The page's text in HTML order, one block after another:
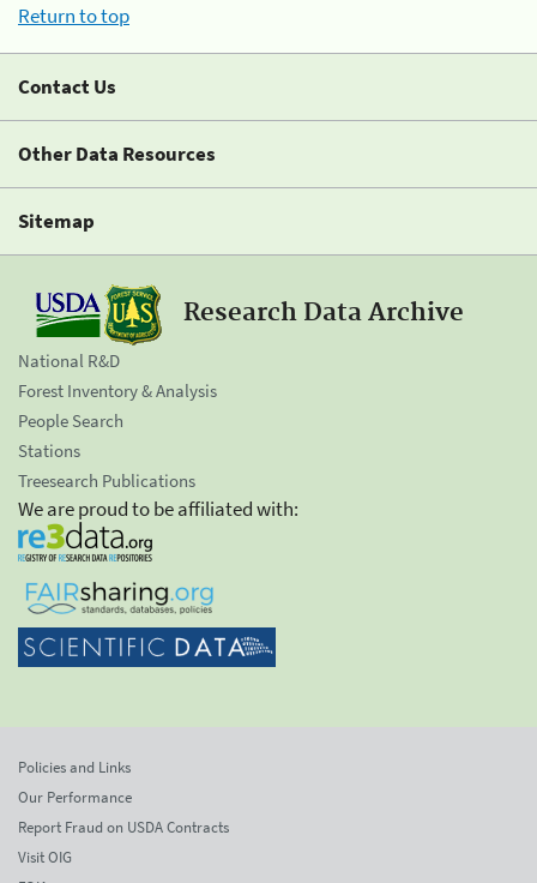
Return to top
Contact Us
Other Data Resources
Sitemap
Research Data Archive
National R&D
Forest Inventory & Analysis
People Search
Stations
Treesearch Publications
We are proud to be affiliated with:
Policies and Links
Our Performance
Report Fraud on USDA Contracts
Visit OIG